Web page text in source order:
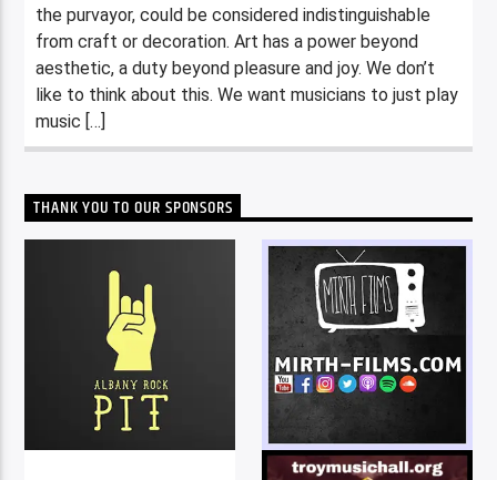
the purvayor, could be considered indistinguishable
from craft or decoration. Art has a power beyond
aesthetic, a duty beyond pleasure and joy. We don’t
like to think about this. We want musicians to just play
music […]
THANK YOU TO OUR SPONSORS